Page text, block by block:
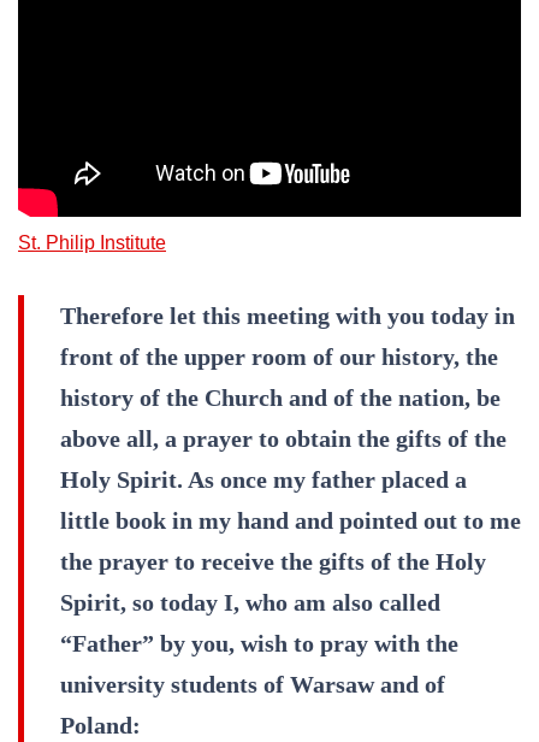
St. Philip Institute
Therefore let this meeting with you today in
front of the upper room of our history, the
history of the Church and of the nation, be
above all, a prayer to obtain the gifts of the
Holy Spirit. As once my father placed a
little book in my hand and pointed out to me
the prayer to receive the gifts of the Holy
Spirit, so today I, who am also called
“Father” by you, wish to pray with the
university students of Warsaw and of
Poland: